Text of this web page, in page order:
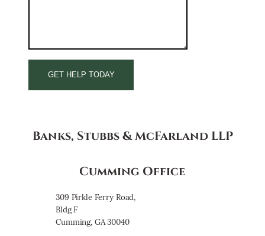
Banks, Stubbs & McFarland LLP
Cumming Office
309 Pirkle Ferry Road,
Bldg F
Cumming, GA 30040